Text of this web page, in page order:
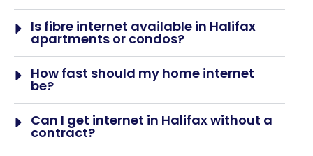
Is fibre internet available in Halifax
apartments or condos?
How fast should my home internet
be?
Can I get internet in Halifax without a
contract?